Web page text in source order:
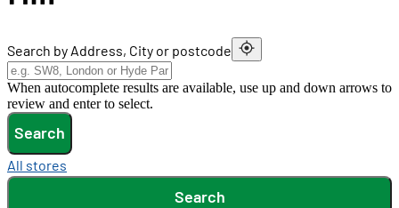
Search by Address, City or postcode
When autocomplete results are available, use up and down arrows to
review and enter to select.
Search
All stores
Search